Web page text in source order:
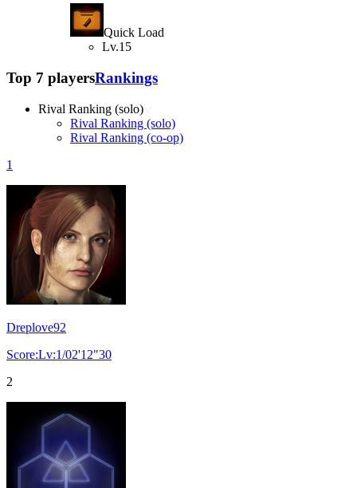
Quick Load
Lv.15
Top 7 playersRankings
Rival Ranking (solo)
Rival Ranking (solo)
Rival Ranking (co-op)
1
Dreplove92
Score:Lv:1/02'12"30
2